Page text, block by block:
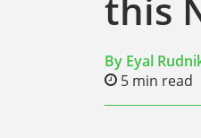
this
By Eyal
5 min read